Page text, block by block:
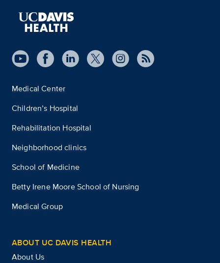
Medical Center
Children’s Hospital
Rehabilitation Hospital
Neighborhood clinics
School of Medicine
Betty Irene Moore School of Nursing
Medical Group
ABOUT UC DAVIS HEALTH
About Us